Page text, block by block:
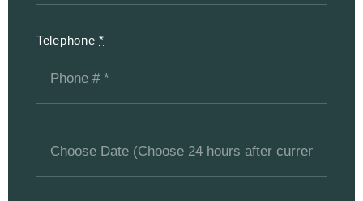
Telephone*